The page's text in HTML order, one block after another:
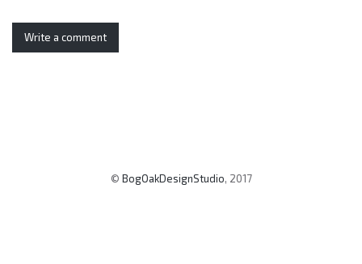
Write a comment
© BogOakDesignStudio, 2017